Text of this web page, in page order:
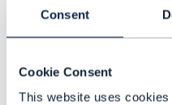
Consent
Cookie Consent
This website uses
Reducing
ODA-driven